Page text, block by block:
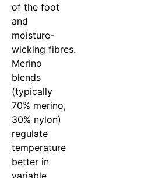
of the foot
and
moisture-
wicking fibres.
Merino
blends
(typically
70% merino,
30% nylon)
regulate
temperature
better in